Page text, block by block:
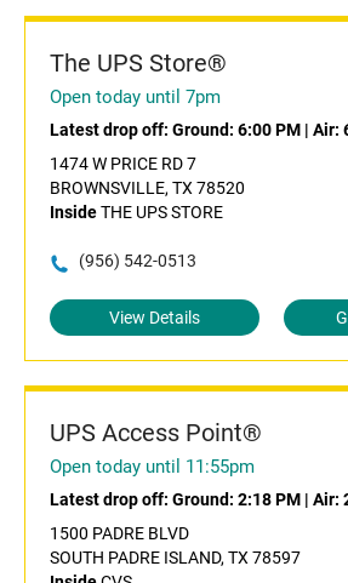
The UPS Store®
Open today until 7pm
Latest drop off: Ground: 6:00 PM | Air:
1474 W PRICE RD 7
BROWNSVILLE, TX 78520
InsideTHE UPS STORE
(956) 542-0513
View Details
UPS Access Point®
Open today until 11:55pm
Latest drop off: Ground: 2:18 PM | Air:
1500 PADRE BLVD
SOUTH PADRE ISLAND, TX 78597